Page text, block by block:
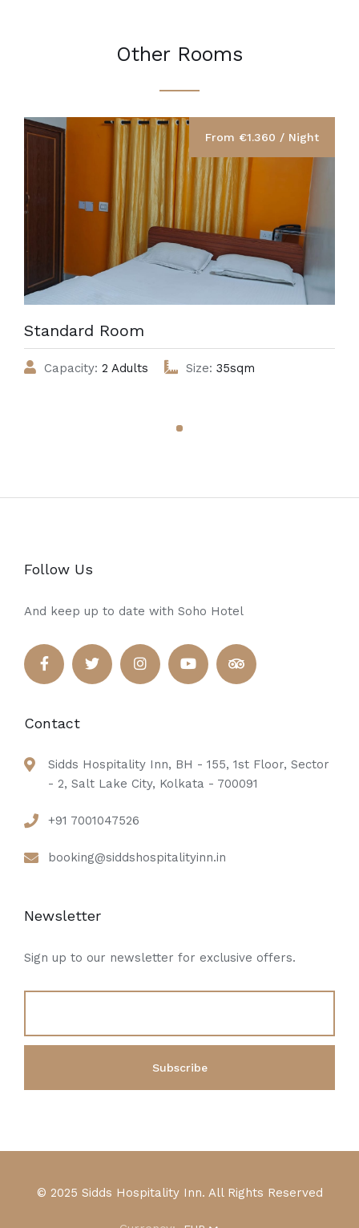
Other Rooms
From €1.360 / Night
Standard Room
Capacity: 2 Adults Size: 35sqm
Follow Us
And keep up to date with Soho Hotel
Contact
Sidds Hospitality Inn, BH - 155, 1st Floor, Sector
- 2, Salt Lake City, Kolkata - 700091
+91 7001047526
booking@siddshospitalityinn.in
Newsletter
Sign up to our newsletter for exclusive offers.
© 2025 Sidds Hospitality Inn. All Rights Reserved